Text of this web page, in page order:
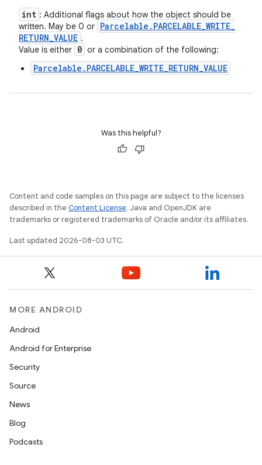
int : Additional flags about how the object should be
written. May be 0 or Parcelable . PARCELABLE_WRITE_
RETURN_VALUE .
Value is either 0 or a combination of the following:
Parcelable.PARCELABLE_WRITE_RETURN_VALUE
Was this helpful?
Content and code samples on this page are subject to the licenses
described in the Content License. Java and OpenJDK are
trademarks or registered trademarks of Oracle and/or its affiliates.
Last updated 2026-08-03 UTC.
MORE ANDROID
Android
Android for Enterprise
Security
Source
News
Blog
Podcasts